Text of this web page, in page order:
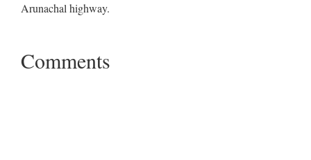
Arunachal highway.
Comments